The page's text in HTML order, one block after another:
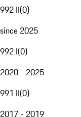
992 II(0)
since 2025
992 I(0)
2020 - 2025
991 II(0)
2017 - 2019